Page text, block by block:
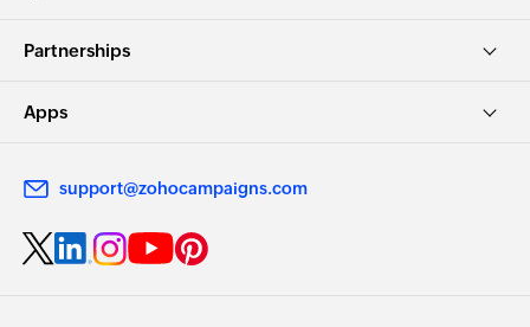
Partnerships
Apps
support@zohocampaigns.com